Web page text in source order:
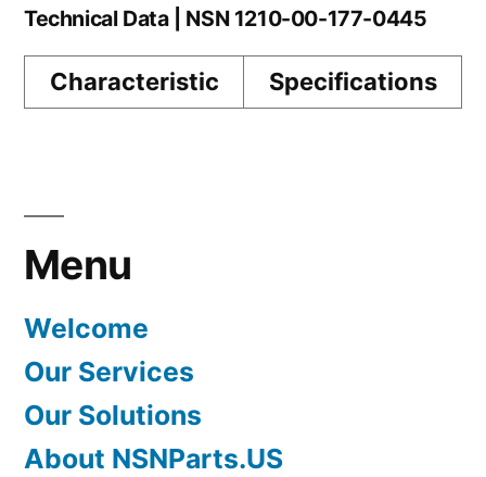
Technical Data | NSN 1210-00-177-0445
Characteristic Specifications
Menu
Welcome
Our Services
Our Solutions
About NSNParts.US